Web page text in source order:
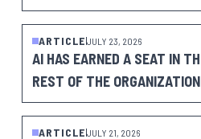
ARTICLE JULY 23, 2026
AI HAS EARNED A SEAT IN
REST OF THE
ARTICLE JULY 21, 2026